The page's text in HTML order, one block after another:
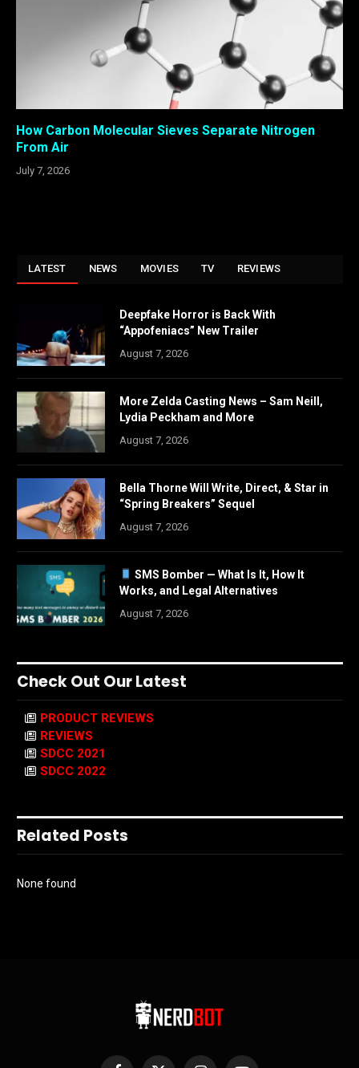
How Carbon Molecular Sieves Separate Nitrogen
From Air
July 7, 2026
LATEST NEWS MOVIES TV REVIEWS
Deepfake Horror is Back With
“Appofeniacs” New Trailer
August 7, 2026
More Zelda Casting News – Sam Neill,
Lydia Peckham and More
August 7, 2026
Bella Thorne Will Write, Direct, & Star in
“Spring Breakers” Sequel
August 7, 2026
SMS Bomber — What Is It, How It
Works, and Legal Alternatives
August 7, 2026
Check Out Our Latest
PRODUCT REVIEWS
REVIEWS
SDCC 2021
SDCC 2022
Related Posts
None found